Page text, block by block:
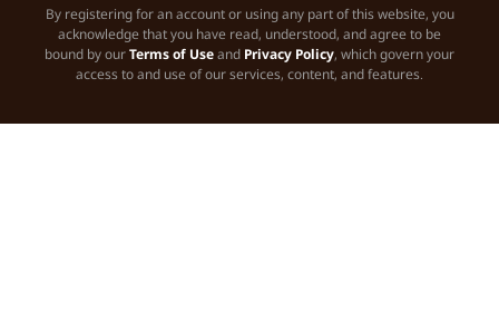
By registering for an account or using any part of this website, you
acknowledge that you have read, understood, and agree to be
bound by ourTerms of Useand Privacy Policy, which govern your
access to and use of our services, content, and features.